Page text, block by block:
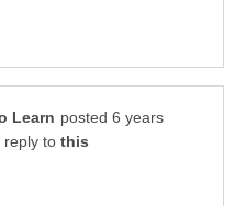
posted 6 years
reply to